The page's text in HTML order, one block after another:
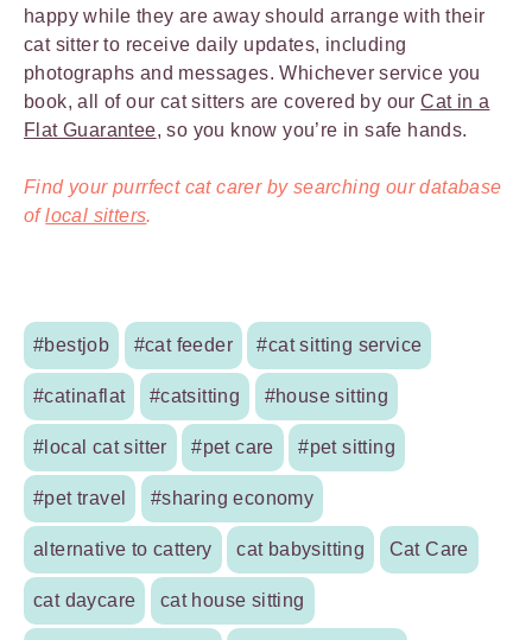
happy while they are away should arrange with their
cat sitter to receive daily updates, including
photographs and messages. Whichever service you
book, all of our cat sitters are covered by ourCat in a
Flat Guarantee, so you know you’re in safe hands.
Find your purrfect cat carer by searching our database
oflocal sitters.
#bestjob #cat feeder #cat sitting service
#catinaflat #catsitting #house sitting
#local cat sitter #pet care #pet sitting
#pet travel #sharing economy
alternative to cattery cat babysitting Cat Care
cat daycare cat house sitting